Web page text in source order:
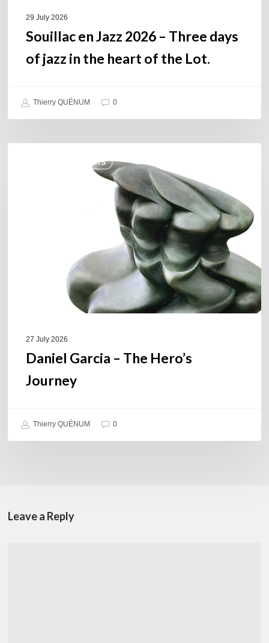
29 July 2026
Souillac en Jazz 2026 – Three days
of jazz in the heart of the Lot.
Thierry QUÉNUM 0
COULEURS JAZZ HITS
27 July 2026
Daniel Garcia – The Hero’s
Journey
Thierry QUÉNUM 0
Leave a Reply